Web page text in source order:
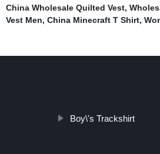
China Wholesale Quilted Vest,
Vest Men, China Minecraft T Shirt,
Boy\'s Trackshirt